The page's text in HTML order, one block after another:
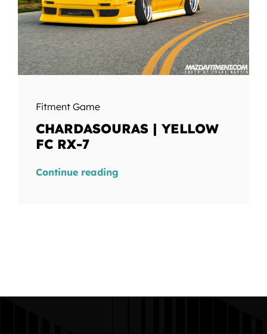
Fitment Game
CHARDASOURAS | YELLOW
FC RX-7
Continue reading